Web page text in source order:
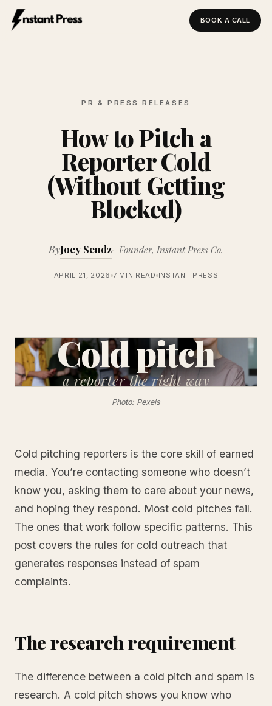
BOOK A CALL
PR & PRESS RELEASES
How to Pitch a
Reporter Cold
(Without Getting
Blocked)
ByJoey Sendz Founder, Instant Press Co.
APRIL 21, 2026 7 MIN READ INSTANT PRESS
Cold pitch
a reporterthe right way
Photo: Pexels
Cold pitching reporters is the core skill of earned
media. You’re contacting someone who doesn’t
know you, asking them to care about your news,
and hoping they respond. Most cold pitches fail.
The ones that work follow specific patterns. This
post covers the rules for cold outreach that
generates responses instead of spam
complaints.
The research requirement
The difference between a cold pitch and spam is
research. A cold pitch shows you know who